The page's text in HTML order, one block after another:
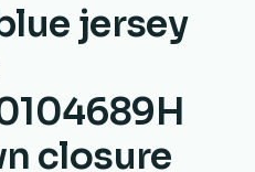
jersey
closure